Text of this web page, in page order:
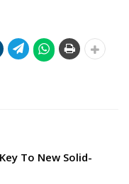
To New Solid-